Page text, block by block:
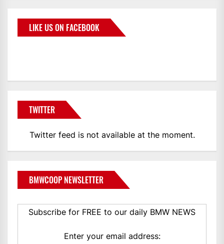
LIKE US ON FACEBOOK
TWITTER
Twitter feed is not available at the moment.
BMWCOOP NEWSLETTER
Subscribe for FREE to our daily BMW NEWS
Enter your email address: